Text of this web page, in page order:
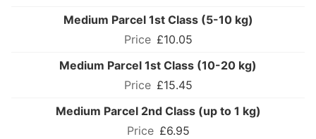
Medium Parcel 1st Class (5-10 kg)
£10.05
Medium Parcel 1st Class (10-20 kg)
£15.45
Medium Parcel 2nd Class (up to 1 kg)
£6.95